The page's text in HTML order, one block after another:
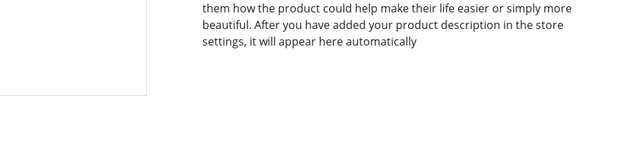
them how the product could help make their life easier or simply more
beautiful. After you have added your product description in the store
settings, it will appear here automatically